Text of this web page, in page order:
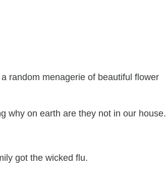
random menagerie of beautiful flower
why on earth are they not in our house.
got the wicked flu.